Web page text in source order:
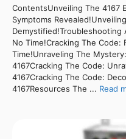
ContentsUnveiling The 4167
Symptoms
Demystified!Troubleshooting
No Time!Cracking The Code:
Time!Unraveling The
4167Cracking The Code:
4167Cracking The Code:
4167Resources The ... Read